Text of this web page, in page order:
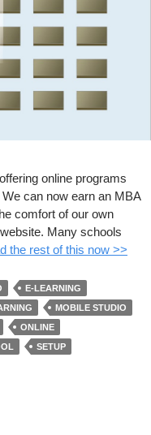
online programs
can now earn an MBA
comfort of our own
Many schools
the rest of this now >>
E-LEARNING
MOBILE STUDIO
ONLINE
SETUP